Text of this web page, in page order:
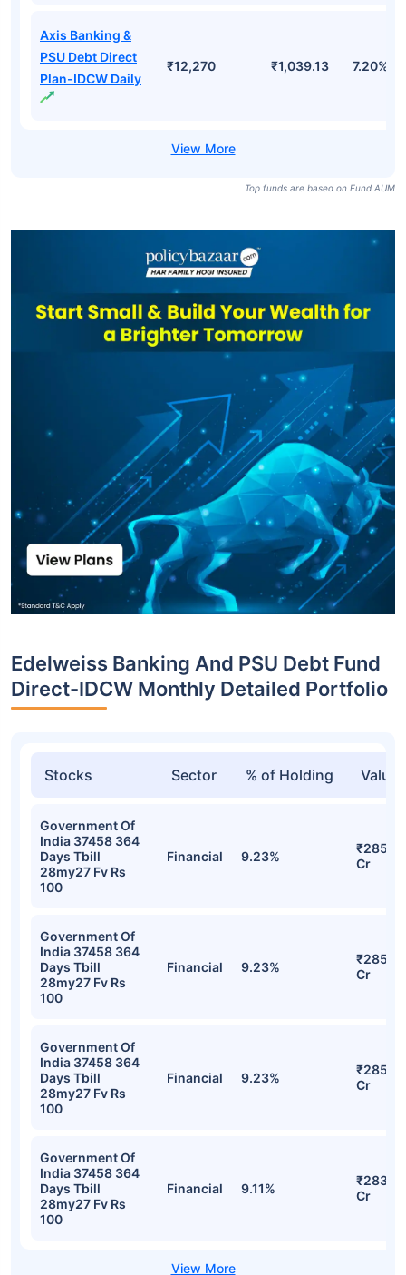
Axis Banking &
PSU Debt Direct
Plan-IDCW Daily
₹12,270 ₹1,039.13 7.20%
Top funds are based on Fund AUM
Edelweiss Banking And PSU Debt Fund
Direct-IDCW Monthly Detailed Portfolio
Stocks Sector % of Holding Value
Government Of
India 37458 364
Days Tbill
28my27 Fv Rs
100
Financial 9.23%
Cr
Government Of
India 37458 364
Days Tbill
28my27 Fv Rs
100
Financial 9.23%
Cr
Government Of
India 37458 364
Days Tbill
28my27 Fv Rs
100
Financial 9.23%
Cr
Government Of
India 37458 364
Days Tbill
28my27 Fv Rs
100
Financial 9.11%
Cr